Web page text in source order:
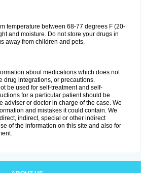
temperature between 68-77 degrees F (20-
and moisture. Do not store your drugs in
away from children and pets.
about medications which does not
drug integrations, or precautions.
be used for self-treatment and self-
for a particular patient should be
adviser or doctor in charge of the case. We
and mistakes it could contain. We
indirect, special or other indirect
of the information on this site and also for